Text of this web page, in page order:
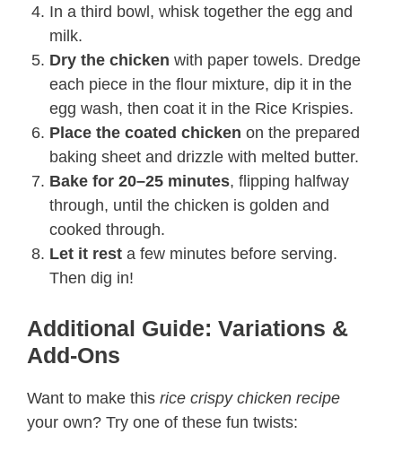
In a third bowl, whisk together the egg and
milk.
Dry the chicken with paper towels. Dredge
each piece in the flour mixture, dip it in the
egg wash, then coat it in the Rice Krispies.
Place the coated chicken on the prepared
baking sheet and drizzle with melted butter.
Bake for 20–25 minutes, flipping halfway
through, until the chicken is golden and
cooked through.
Let it rest a few minutes before serving.
Then dig in!
Additional Guide: Variations &
Add-Ons
Want to make this rice crispy chicken recipe​
your own? Try one of these fun twists: